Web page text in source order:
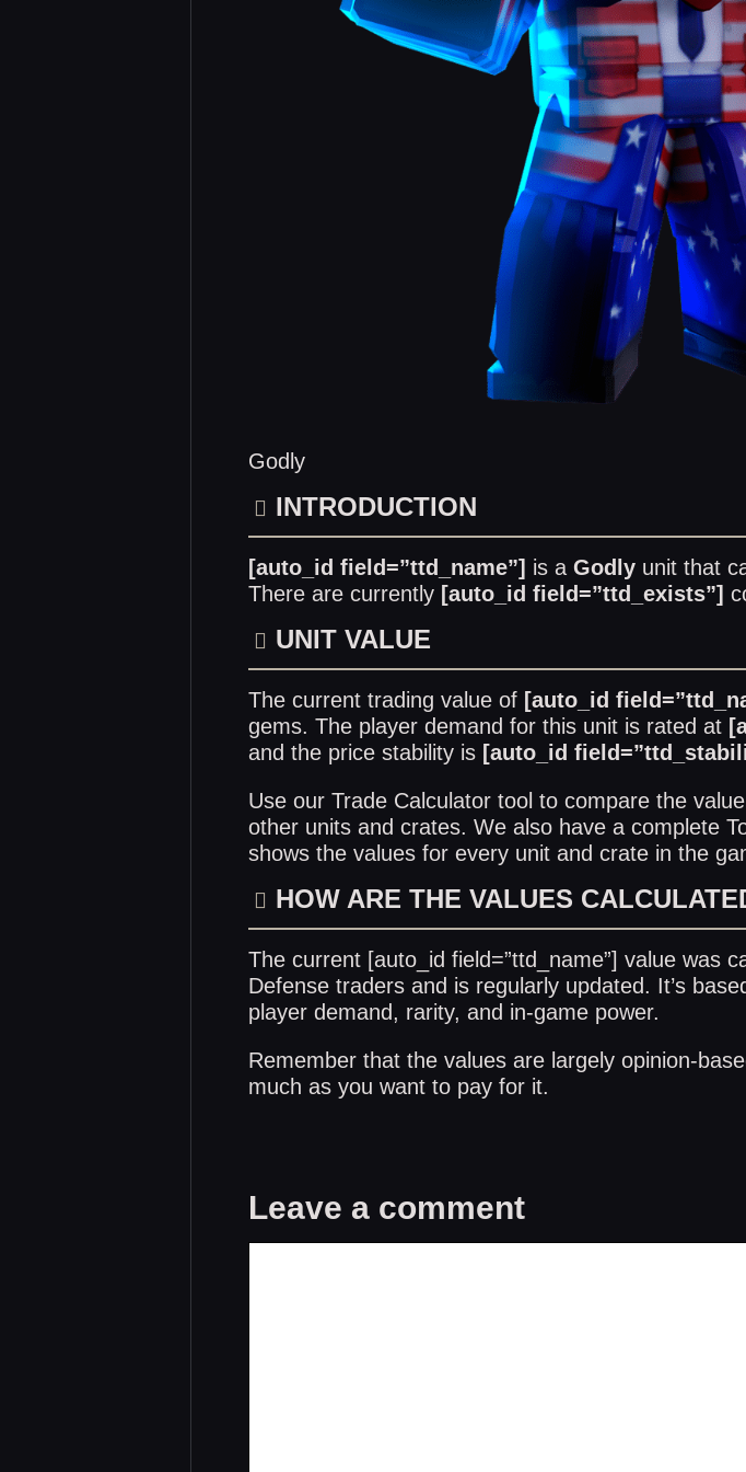
Godly
INTRODUCTION
[auto_id field=”ttd_name”] is a Godlyunit that
There are currently [auto_id field=”ttd_exists”]
UNIT VALUE
The current trading value of [auto_id
gems. The player demand for this unit is rated at
and the price stability is [auto_id
Use our Trade Calculatortool to compare the
other units and crates. We also have a complete
shows the values for every unit and crate in the
HOW ARE THE VALUES
The current [auto_id field=”ttd_name”] value was
Defense traders and is regularly updated. It’s
player demand, rarity, and in-game power.
Remember that the values are largely opinion-
much as you want to pay for it.
Leave a comment